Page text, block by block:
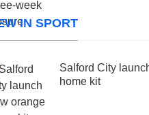
IN SPORT
Salford City
home kit